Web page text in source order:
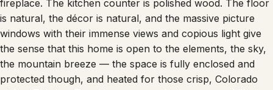
is natural, the décor is natural, and the massive picture
windows with their immense views and copious light give
the sense that this home is open to the elements, the sky,
the mountain breeze — the space is fully enclosed and
protected though, and heated for those crisp, Colorado
nights. This is a Tree House, so again, it may get chilly in